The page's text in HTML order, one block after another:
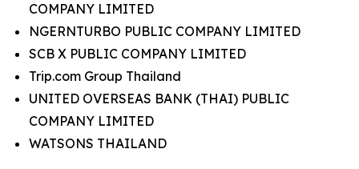
COMPANY LIMITED
NGERNTURBO PUBLIC COMPANY LIMITED
SCB X PUBLIC COMPANY LIMITED
Trip.com Group Thailand
UNITED OVERSEAS BANK (THAI) PUBLIC
COMPANY LIMITED
WATSONS THAILAND